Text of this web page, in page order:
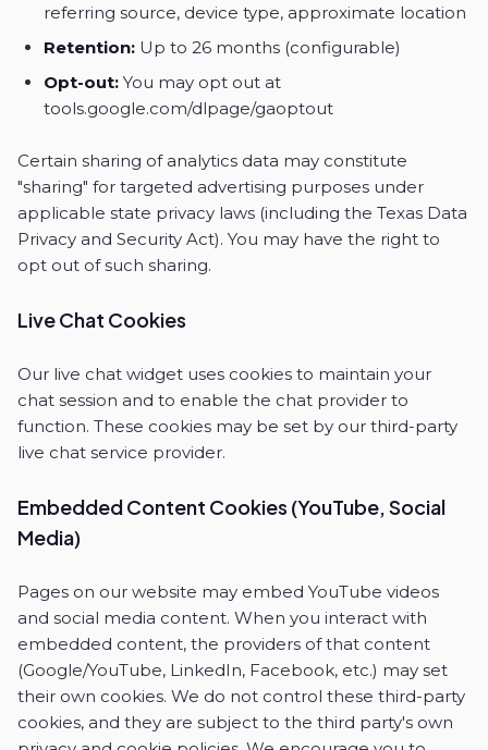
referring source, device type, approximate location
Retention: Up to 26 months (configurable)
Opt-out: You may opt out at
tools.google.com/dlpage/gaoptout
Certain sharing of analytics data may constitute
"sharing" for targeted advertising purposes under
applicable state privacy laws (including the Texas Data
Privacy and Security Act). You may have the right to
opt out of such sharing.
Live Chat Cookies
Our live chat widget uses cookies to maintain your
chat session and to enable the chat provider to
function. These cookies may be set by our third-party
live chat service provider.
Embedded Content Cookies (YouTube, Social
Media)
Pages on our website may embed YouTube videos
and social media content. When you interact with
embedded content, the providers of that content
(Google/YouTube, LinkedIn, Facebook, etc.) may set
their own cookies. We do not control these third-party
cookies, and they are subject to the third party's own